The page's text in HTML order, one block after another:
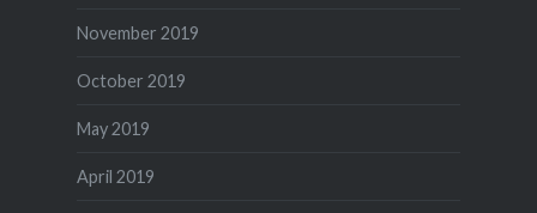
November 2019
October 2019
May 2019
April 2019